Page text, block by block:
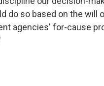
do so based on the will
agencies' for-cause